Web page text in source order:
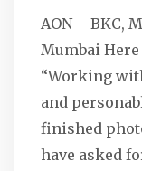
AON – BKC,
Mumbai
“Working
and
finished
have asked